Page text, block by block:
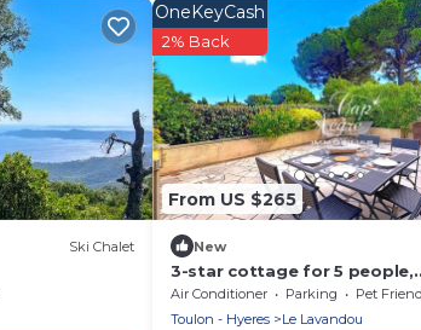
Ski Chalet
From US $265
OneKeyCash
2% Back
New
3-star cottage for 5 people,
apartment complex with a
meters from Pramousquier
Air Conditioner Parking
Pet
Toulon - Hyeres
Le Lavandou